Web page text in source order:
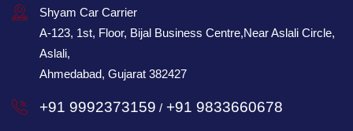
Shyam Car Carrier
A-123, 1st, Floor, Bijal Business Centre,Near Aslali Circle,
Aslali,
Ahmedabad, Gujarat 382427
+91 9992373159 / +91 9833660678